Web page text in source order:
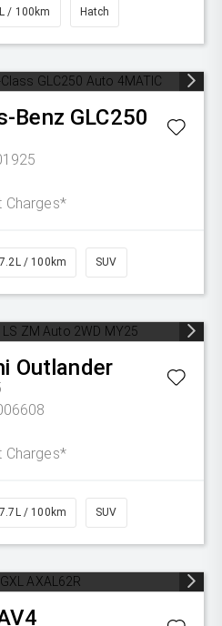
/ 100km Hatch
Benz GLC250
Charges*
7.2L / 100km SUV
Outlander
Charges*
7.7L / 100km SUV